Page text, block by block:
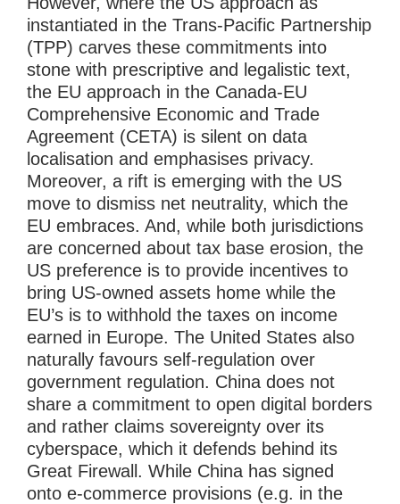
instantiated in the Trans-Pacific Partnership
(TPP) carves these commitments into
stone with prescriptive and legalistic text,
the EU approach in the Canada-EU
Comprehensive Economic and Trade
Agreement (CETA) is silent on data
localisation and emphasises privacy.
Moreover, a rift is emerging with the US
move to dismiss net neutrality, which the
EU embraces. And, while both jurisdictions
are concerned about tax base erosion, the
US preference is to provide incentives to
bring US-owned assets home while the
EU’s is to withhold the taxes on income
earned in Europe. The United States also
naturally favours self-regulation over
government regulation. China does not
share a commitment to open digital borders
and rather claims sovereignty over its
cyberspace, which it defends behind its
Great Firewall. While China has signed
onto e-commerce provisions (e.g. in the